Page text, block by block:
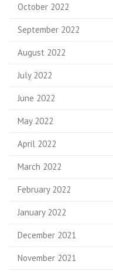
October 2022
September 2022
August 2022
July 2022
June 2022
May 2022
April 2022
March 2022
February 2022
January 2022
December 2021
November 2021